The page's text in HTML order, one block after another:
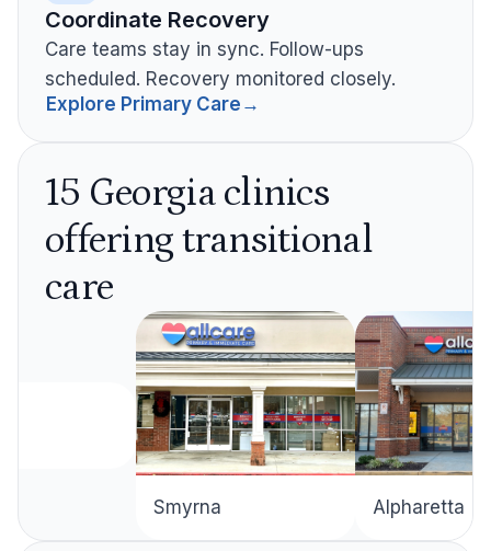
Coordinate Recovery
Care teams stay in sync. Follow-ups
scheduled. Recovery monitored closely.
Explore Primary Care →
15 Georgia clinics
offering transitional
care
Smyrna Alpharetta